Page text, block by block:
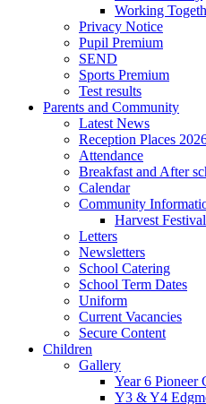
Working
Privacy Notice
Pupil Premium
SEND
Sports Premium
Test results
Parents and Community
Latest News
Reception Places
Attendance
Breakfast and After
Calendar
Community
Harvest
Letters
Newsletters
School Catering
School Term Dates
Uniform
Current Vacancies
Secure Content
Children
Gallery
Year 6 Pioneer
Y3 & Y4